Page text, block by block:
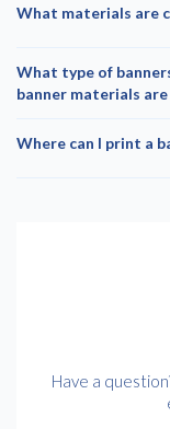
What materials are
What type of
banner materials
Where can I print a
Have a